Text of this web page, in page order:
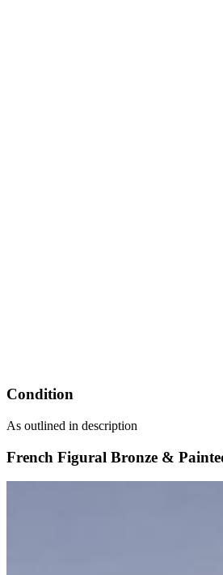
Condition
As outlined in description
French Figural Bronze &